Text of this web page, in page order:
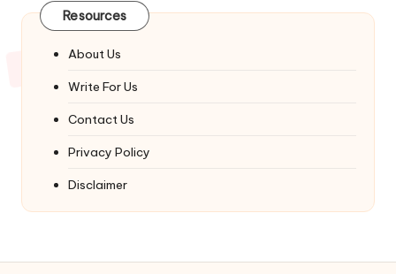
Resources
About Us
Write For Us
Contact Us
Privacy Policy
Disclaimer